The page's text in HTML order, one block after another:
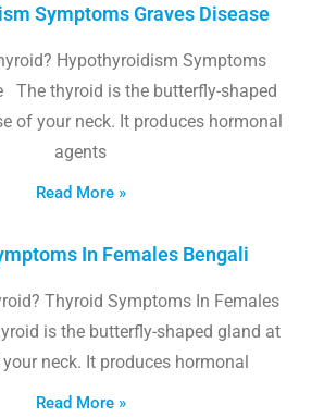
Symptoms Graves Disease
Hypothyroidism Symptoms
The thyroid is the butterfly-shaped
of your neck. It produces hormonal
agents
Read More »
In Females Bengali
Thyroid Symptoms In Females
is the butterfly-shaped gland at
neck. It produces hormonal
Read More »